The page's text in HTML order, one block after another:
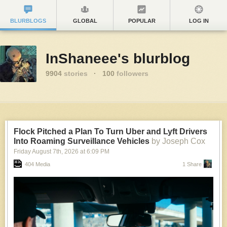
BLURBLOGS GLOBAL POPULAR LOG IN
InShaneee's blurblog
9904 stories · 100 followers
Flock Pitched a Plan To Turn Uber and Lyft Drivers
Into Roaming Surveillance Vehicles by Joseph Cox
Friday August 7th, 2026 at 6:09 PM
404 Media 1 Share